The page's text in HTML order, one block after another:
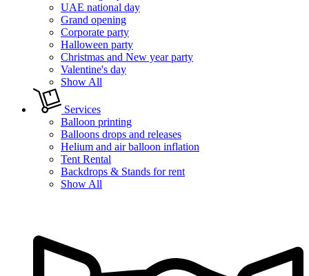
UAE national day
Grand opening
Corporate party
Halloween party
Christmas and New year party
Valentine's day
Show All
Services
Balloon printing
Balloons drops and releases
Helium and air balloon inflation
Tent Rental
Backdrops & Stands for rent
Show All